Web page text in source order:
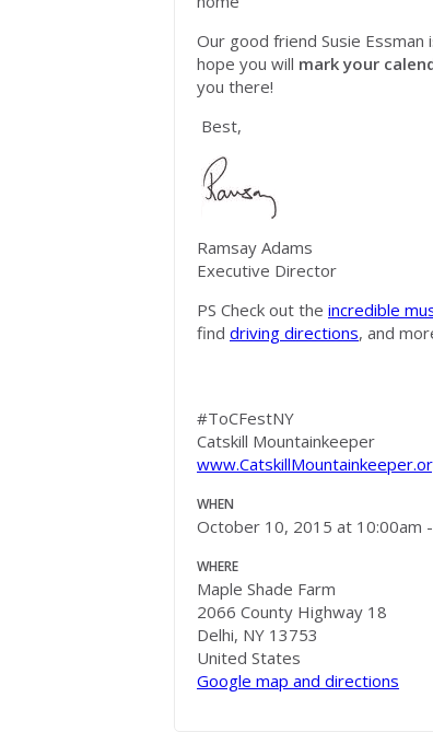
Our good friend Susie
hope you will mark your
you there!
Best,
Ramsay Adams
Executive Director
PS Check out the incredible
find driving directions, and
#ToCFestNY
Catskill Mountainkeeper
WHEN
October 10, 2015 at 10:00am
WHERE
Maple Shade Farm
2066 County Highway 18
Delhi, NY 13753
United States
Google map and directions